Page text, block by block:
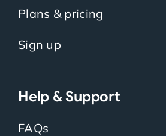
Plans & pricing
Sign up
Help & Support
FAQs